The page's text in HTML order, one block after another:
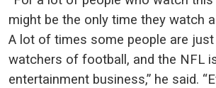
might be the only time they watch
A lot of times some people are
watchers of football, and the NFL
entertainment business,” he said.